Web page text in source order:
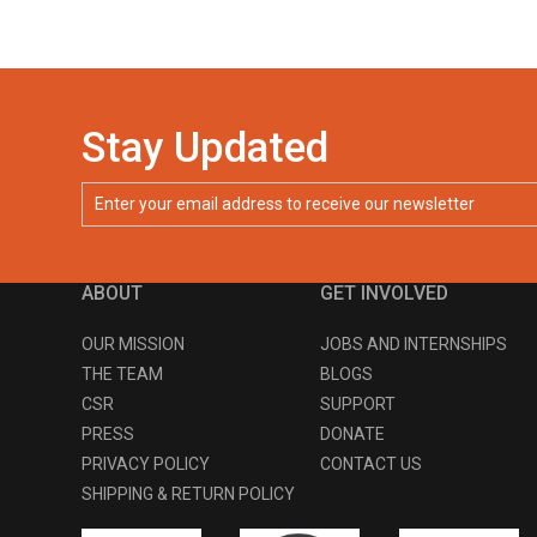
Stay Updated
ABOUT
OUR MISSION
THE TEAM
CSR
PRESS
PRIVACY POLICY
SHIPPING & RETURN POLICY
GET INVOLVED
JOBS AND INTERNSHIPS
BLOGS
SUPPORT
DONATE
CONTACT US